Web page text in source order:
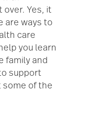
over. Yes, it
are ways to
care
you learn
family and
support
some of the